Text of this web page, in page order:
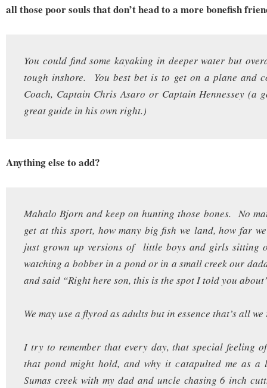
all those poor souls that don’t head to a more bonefish
You could find some kayaking in deeper water but
tough inshore. You best bet is to get on a plane and
Coach, Captain Chris Asaro or Captain Hennessey (a
great guide in his own right.)
Anything else to add?
Mahalo Bjorn and keep on hunting those bones. No
get at this sport, how many big fish we land, how far
just grown up versions of little boys and girls sitting
watching a bobber in a pond or in a small creek our
and said “Right here son, this is the spot I told you
We may use a flyrod as adults but in essence that’s all
I try to remember that every day, that special feeling
that pond might hold, and why it catapulted me as
Sumas creek with my dad and uncle chasing 6 inch